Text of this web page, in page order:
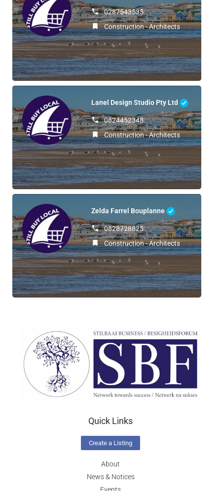
0287543535
Construction - Architects
Lanel Design Studio Pty Ltd
0824452348
Construction - Architects
Zelda Farrel Bouplanne
0828728825
Construction - Architects
Quick Links
Create a Listing
About
News & Notices